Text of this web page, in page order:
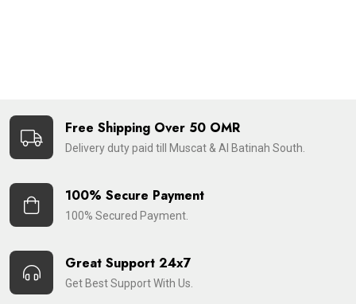
Free Shipping Over 50 OMR
Delivery duty paid till Muscat & Al Batinah South.
100% Secure Payment
100% Secured Payment.
Great Support 24x7
Get Best Support With Us.